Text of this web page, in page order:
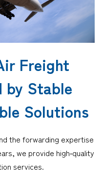
CONTACT
Freight
by Stable
Solutions
the forwarding expertise
we provide high‑quality
services.